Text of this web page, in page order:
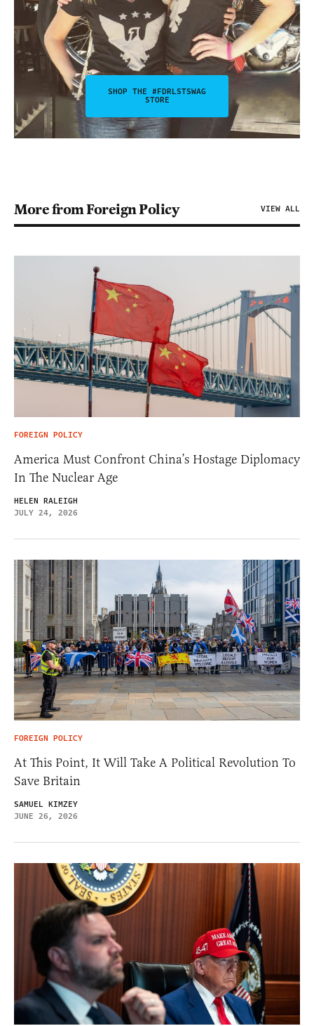
SHOP THE #FDRLSTSWAG
STORE
More from Foreign Policy VIEW ALL
FOREIGN POLICY
America Must Confront China’s Hostage Diplomacy
In The Nuclear Age
HELEN RALEIGH
JULY 24, 2026
FOREIGN POLICY
At This Point, It Will Take A Political Revolution To
Save Britain
SAMUEL KIMZEY
JUNE 26, 2026